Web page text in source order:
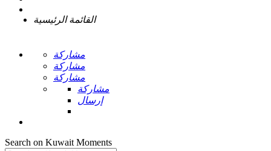
القائمة الرئيسية
مشاركة
مشاركة
مشاركة
مشاركة
إرسال
Search on Kuwait Moments